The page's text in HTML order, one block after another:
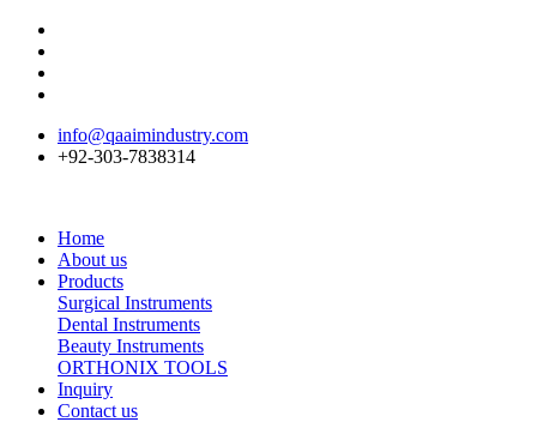
info@qaaimindustry.com
+92-303-7838314
Home
About us
Products
Surgical Instruments
Dental Instruments
Beauty Instruments
ORTHONIX TOOLS
Inquiry
Contact us